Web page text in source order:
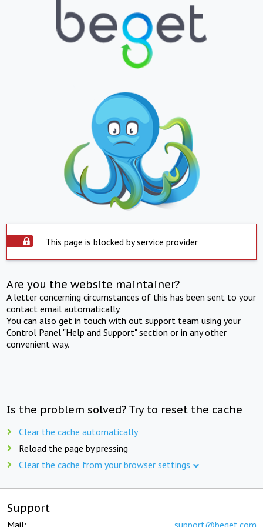
This page is blocked by service provider
Are you the website maintainer?
A letter concerning circumstances of this has been sent to your
contact email automatically.
You can also get in touch with out support team using your
Control Panel "Help and Support" section or in any other
convenient way.
Is the problem solved? Try to reset the cache
Clear the cache automatically
Reload the page by pressing
Clear the cache from your browser settings
Support
Mail: support@beget.com